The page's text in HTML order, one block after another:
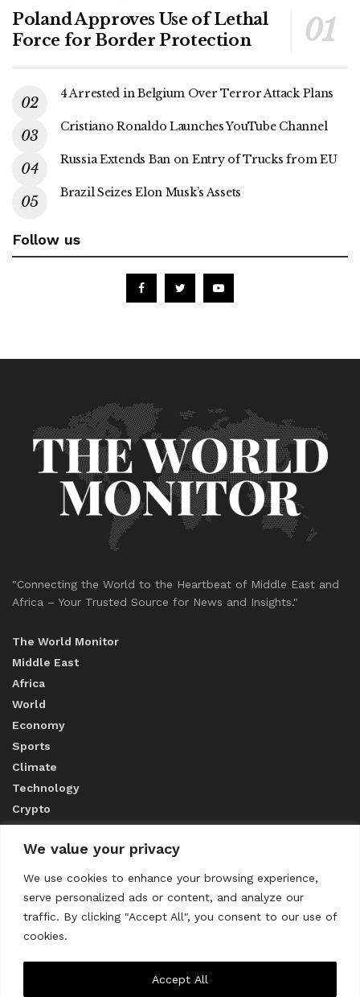
We value your privacy
We use cookies to enhance your browsing experience,
serve personalized ads or content, and analyze our
traffic. By clicking "Accept All", you consent to our use of
cookies.
Accept All
Poland Approves Use of Lethal
Force for Border Protection
4 Arrested in Belgium Over Terror Attack Plans
Cristiano Ronaldo Launches YouTube Channel
Russia Extends Ban on Entry of Trucks from EU
Brazil Seizes Elon Musk’s Assets
Follow us
"Connecting the World to the Heartbeat of Middle East and
Africa – Your Trusted Source for News and Insights."
The World Monitor
Middle East
Africa
World
Economy
Sports
Climate
Technology
Crypto
ABOUT US
CONTACT US